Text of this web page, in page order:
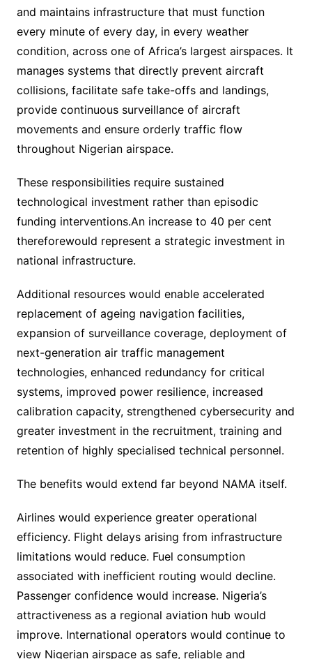
and maintains infrastructure that must function
every minute of every day, in every weather
condition, across one of Africa’s largest airspaces. It
manages systems that directly prevent aircraft
collisions, facilitate safe take-offs and landings,
provide continuous surveillance of aircraft
movements and ensure orderly traffic flow
throughout Nigerian airspace.
These responsibilities require sustained
technological investment rather than episodic
funding interventions.An increase to 40 per cent
thereforewould represent a strategic investment in
national infrastructure.
Additional resources would enable accelerated
replacement of ageing navigation facilities,
expansion of surveillance coverage, deployment of
next-generation air traffic management
technologies, enhanced redundancy for critical
systems, improved power resilience, increased
calibration capacity, strengthened cybersecurity and
greater investment in the recruitment, training and
retention of highly specialised technical personnel.
The benefits would extend far beyond NAMA itself.
Airlines would experience greater operational
efficiency. Flight delays arising from infrastructure
limitations would reduce. Fuel consumption
associated with inefficient routing would decline.
Passenger confidence would increase. Nigeria’s
attractiveness as a regional aviation hub would
improve. International operators would continue to
view Nigerian airspace as safe, reliable and